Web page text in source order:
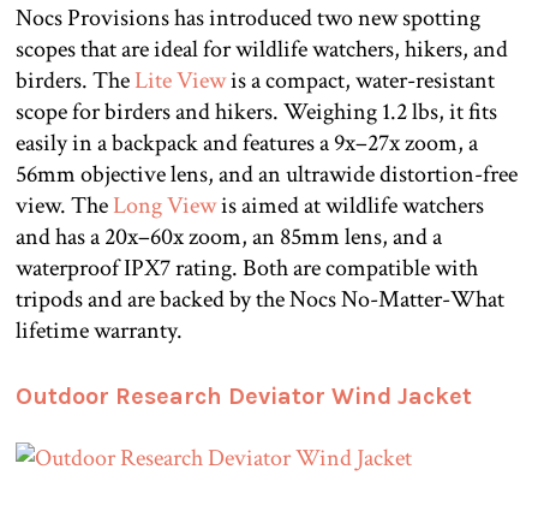
Nocs Provisions has introduced two new spotting
scopes that are ideal for wildlife watchers, hikers, and
birders. TheLite Viewis a compact, water-resistant
scope for birders and hikers. Weighing 1.2 lbs, it fits
easily in a backpack and features a 9x–27x zoom, a
56mm objective lens, and an ultrawide distortion-free
view. TheLong Viewis aimed at wildlife watchers
and has a 20x–60x zoom, an 85mm lens, and a
waterproof IPX7 rating. Both are compatible with
tripods and are backed by the Nocs No-Matter-What
lifetime warranty.
Outdoor Research Deviator Wind Jacket